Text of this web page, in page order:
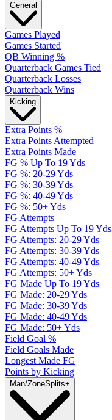
General
Games Played
Games Started
QB Winning %
Quarterback Games Tied
Quarterback Losses
Quarterback Wins
Kicking
Extra Points %
Extra Points Attempted
Extra Points Made
FG % Up To 19 Yds
FG %: 20-29 Yds
FG %: 30-39 Yds
FG %: 40-49 Yds
FG %: 50+ Yds
FG Attempts
FG Attempts Up To 19 Yds
FG Attempts: 20-29 Yds
FG Attempts: 30-39 Yds
FG Attempts: 40-49 Yds
FG Attempts: 50+ Yds
FG Made Up To 19 Yds
FG Made: 20-29 Yds
FG Made: 30-39 Yds
FG Made: 40-49 Yds
FG Made: 50+ Yds
Field Goal %
Field Goals Made
Longest Made FG
Points by Kicking
Man/ZoneSplits+